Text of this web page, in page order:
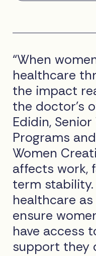
“When
healthcare
the impact
the doctor’s
Edidin,
Programs
Women
affects work,
term stability.
healthcare
ensure
have access
support they